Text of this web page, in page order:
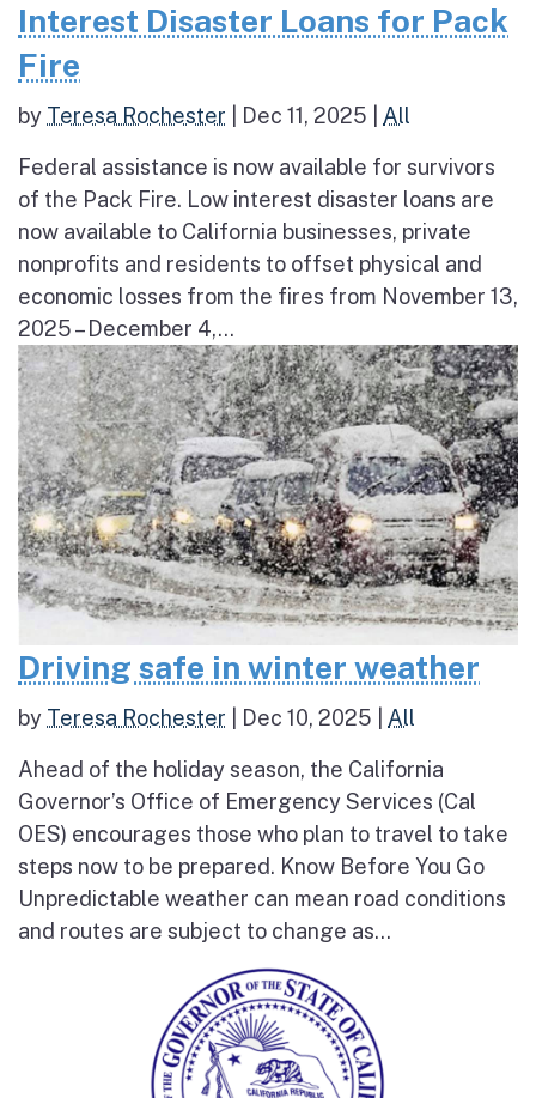
Interest Disaster Loans for Pack
Fire
by Teresa Rochester Dec 11, 2025 All
Federal assistance is now available for survivors
of the Pack Fire. Low interest disaster loans are
now available to California businesses, private
nonprofits and residents to offset physical and
economic losses from the fires from November 13,
2025 – December 4,...
Driving safe in winter weather
by Teresa Rochester Dec 10, 2025 All
Ahead of the holiday season, the California
Governor’s Office of Emergency Services (Cal
OES) encourages those who plan to travel to take
steps now to be prepared. Know Before You Go
Unpredictable weather can mean road conditions
and routes are subject to change as...